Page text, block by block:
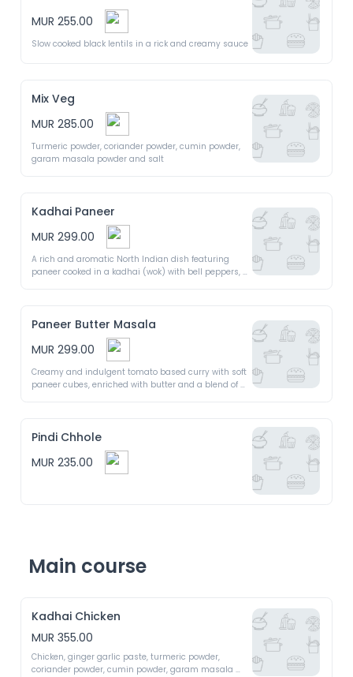
MUR 255.00
Slow cooked black lentils in a rick and creamy sauce
Mix Veg
MUR 285.00
Turmeric powder, coriander powder, cumin powder,
garam masala powder and salt
Kadhai Paneer
MUR 299.00
A rich and aromatic North Indian dish featuring
paneer cooked in a kadhai (wok) with bell peppers,
Paneer Butter Masala
MUR 299.00
Creamy and indulgent tomato based curry with soft
paneer cubes, enriched with butter and a blend of
Pindi Chhole
MUR 235.00
Main course
Kadhai Chicken
MUR 355.00
Chicken, ginger garlic paste, turmeric powder,
coriander powder, cumin powder, garam masala